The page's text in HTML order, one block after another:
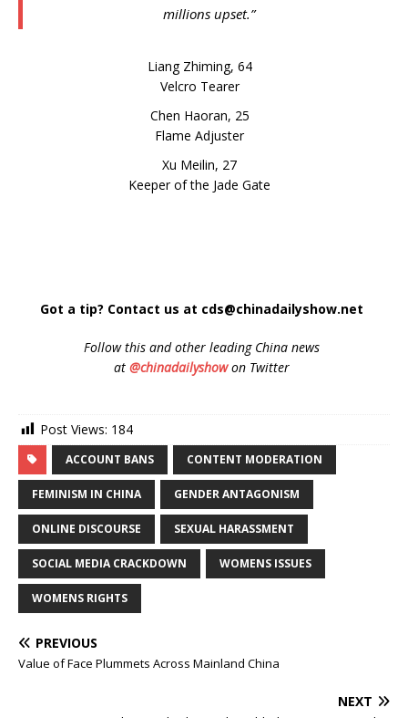
millions upset.”
Liang Zhiming, 64
Velcro Tearer
Chen Haoran, 25
Flame Adjuster
Xu Meilin, 27
Keeper of the Jade Gate
Got a tip? Contact us at cds@chinadailyshow.net
Followthis and other leading China news
at @chinadailyshowon Twitter
Post Views: 184
ACCOUNT BANS CONTENT MODERATION
FEMINISM IN CHINA GENDER ANTAGONISM
ONLINE DISCOURSE SEXUAL HARASSMENT
SOCIAL MEDIA CRACKDOWN WOMENS ISSUES
WOMENS RIGHTS
PREVIOUS
Value of Face Plummets Across Mainland China
NEXT